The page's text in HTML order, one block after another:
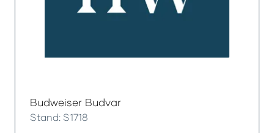
Budweiser Budvar
Stand: S1718